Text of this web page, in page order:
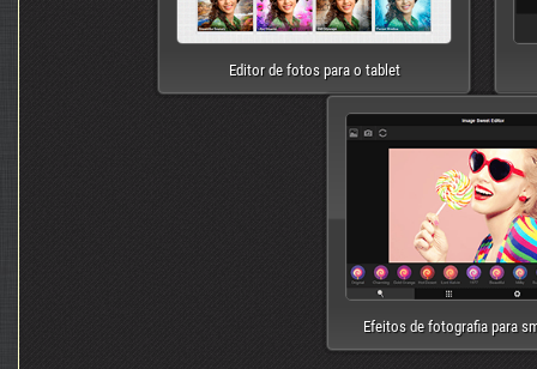
Editor de fotos para o tablet
Efeitos de fotografia para